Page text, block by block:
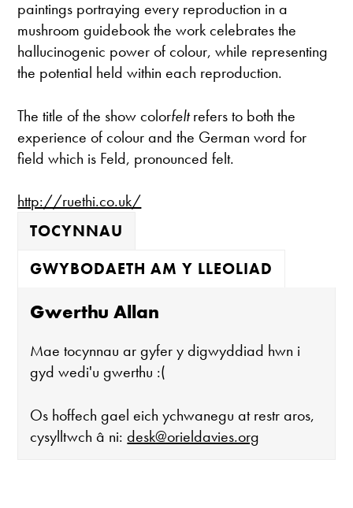
paintings portraying every reproduction in a
mushroom guidebook the work celebrates the
hallucinogenic power of colour, while representing
the potential held within each reproduction.
The title of the show colorfeltrefers to both the
experience of colour and the German word for
field which is Feld, pronounced felt.
http://ruethi.co.uk/
TOCYNNAU
GWYBODAETH AM Y LLEOLIAD
Gwerthu Allan
Mae tocynnau ar gyfer y digwyddiad hwn i
gyd wedi'u gwerthu :(
Os hoffech gael eich ychwanegu at restr aros,
cysylltwch â ni:desk@orieldavies.org